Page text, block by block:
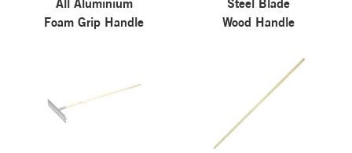
All Aluminium
Foam Grip Handle
Steel Blade
Wood Handle